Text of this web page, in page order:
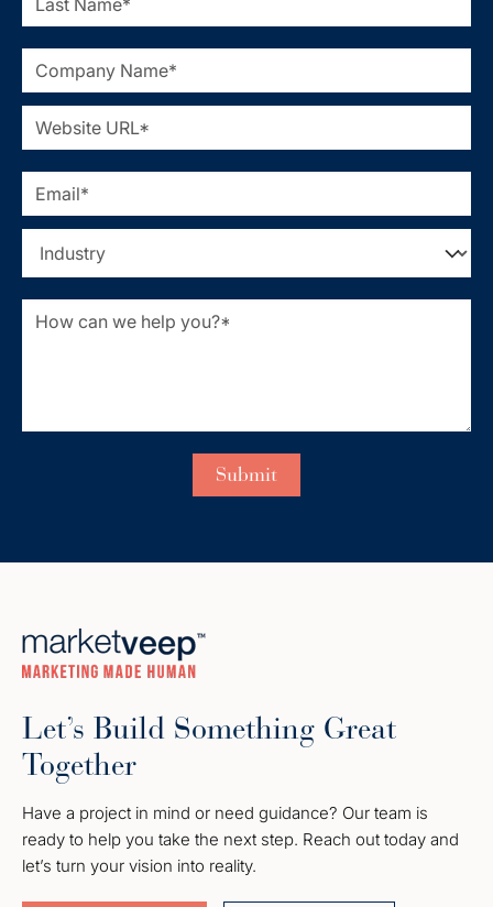
Let’s Build Something Great
Together
Have a project in mind or need guidance? Our team is
ready to help you take the next step. Reach out today and
let’s turn your vision into reality.